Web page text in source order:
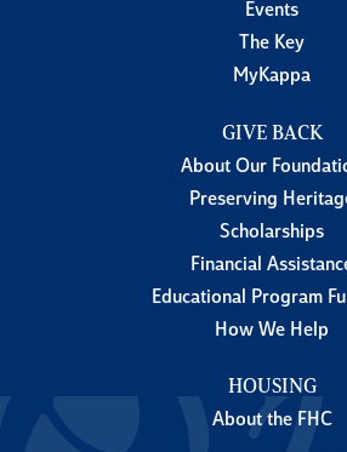
Events
The Key
MyKappa
GIVE BACK
About Our
Preserving
Scholarships
Financial
Educational Program
How We Help
HOUSING
About the FHC